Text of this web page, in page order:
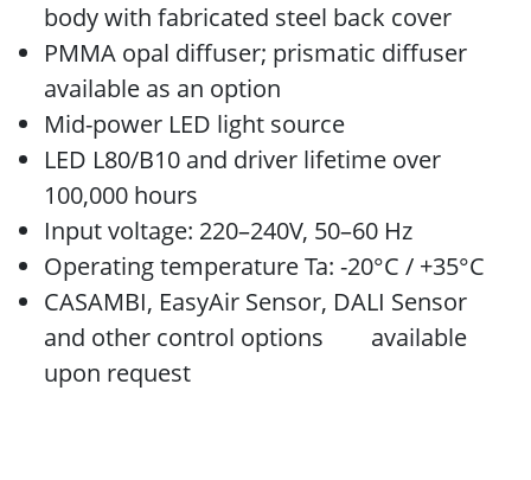
body with fabricated steel back cover
PMMA opal diffuser; prismatic diffuser
available as an option
Mid-power LED light source
LED L80/B10 and driver lifetime over
100,000 hours
Input voltage: 220–240V, 50–60 Hz
Operating temperature Ta: -20°C / +35°C
CASAMBI, EasyAir Sensor, DALI Sensor
and other control options available
upon request